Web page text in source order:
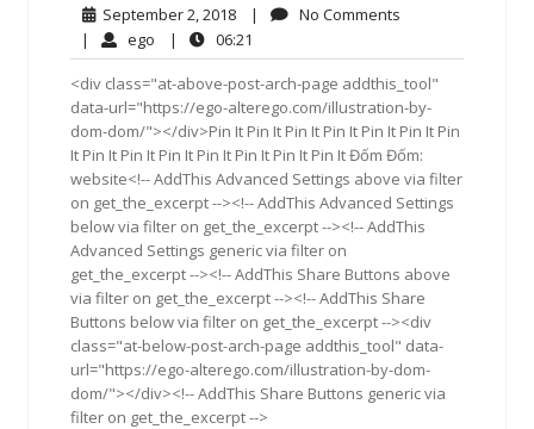
September 2, 2018September
2,
2018
| No Comments
| ego ego| 06:21
<div class="at-above-post-arch-page addthis_tool"
data-url="https://ego-alterego.com/illustration-by-
dom-dom/"></div>Pin It Pin It Pin It Pin It Pin It Pin It Pin
It Pin It Pin It Pin It Pin It Pin It Pin It Pin It Đốm Đốm:
website<!-- AddThis Advanced Settings above via filter
on get_the_excerpt --><!-- AddThis Advanced Settings
below via filter on get_the_excerpt --><!-- AddThis
Advanced Settings generic via filter on
get_the_excerpt --><!-- AddThis Share Buttons above
via filter on get_the_excerpt --><!-- AddThis Share
Buttons below via filter on get_the_excerpt --><div
class="at-below-post-arch-page addthis_tool" data-
url="https://ego-alterego.com/illustration-by-dom-
dom/"></div><!-- AddThis Share Buttons generic via
filter on get_the_excerpt -->